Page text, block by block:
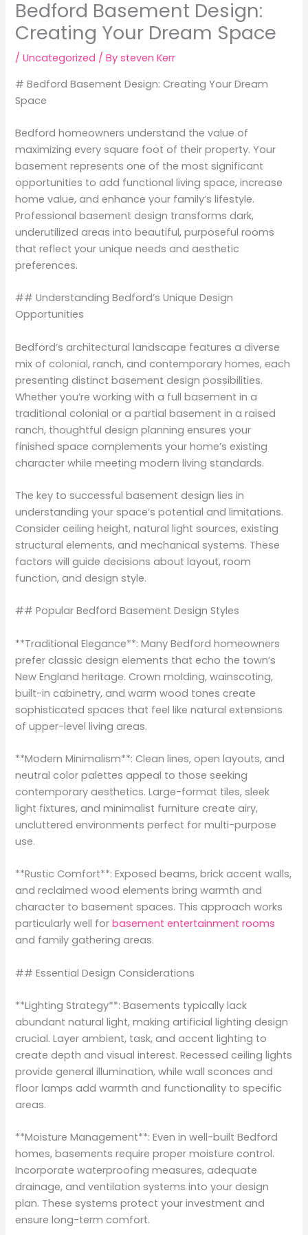
Bedford Basement Design:
Creating Your Dream Space
/Uncategorized / Bysteven Kerr
# Bedford Basement Design: Creating Your Dream
Space
Bedford homeowners understand the value of
maximizing every square foot of their property. Your
basement represents one of the most significant
opportunities to add functional living space, increase
home value, and enhance your family’s lifestyle.
Professional basement design transforms dark,
underutilized areas into beautiful, purposeful rooms
that reflect your unique needs and aesthetic
preferences.
## Understanding Bedford’s Unique Design
Opportunities
Bedford’s architectural landscape features a diverse
mix of colonial, ranch, and contemporary homes, each
presenting distinct basement design possibilities.
Whether you’re working with a full basement in a
traditional colonial or a partial basement in a raised
ranch, thoughtful design planning ensures your
finished space complements your home’s existing
character while meeting modern living standards.
The key to successful basement design lies in
understanding your space’s potential and limitations.
Consider ceiling height, natural light sources, existing
structural elements, and mechanical systems. These
factors will guide decisions about layout, room
function, and design style.
## Popular Bedford Basement Design Styles
**Traditional Elegance**: Many Bedford homeowners
prefer classic design elements that echo the town’s
New England heritage. Crown molding, wainscoting,
built-in cabinetry, and warm wood tones create
sophisticated spaces that feel like natural extensions
of upper-level living areas.
**Modern Minimalism**: Clean lines, open layouts, and
neutral color palettes appeal to those seeking
contemporary aesthetics. Large-format tiles, sleek
light fixtures, and minimalist furniture create airy,
uncluttered environments perfect for multi-purpose
use.
**Rustic Comfort**: Exposed beams, brick accent walls,
and reclaimed wood elements bring warmth and
character to basement spaces. This approach works
particularly well forbasement entertainment rooms
and family gathering areas.
## Essential Design Considerations
**Lighting Strategy**: Basements typically lack
abundant natural light, making artificial lighting design
crucial. Layer ambient, task, and accent lighting to
create depth and visual interest. Recessed ceiling lights
provide general illumination, while wall sconces and
floor lamps add warmth and functionality to specific
areas.
**Moisture Management**: Even in well-built Bedford
homes, basements require proper moisture control.
Incorporate waterproofing measures, adequate
drainage, and ventilation systems into your design
plan. These systems protect your investment and
ensure long-term comfort.